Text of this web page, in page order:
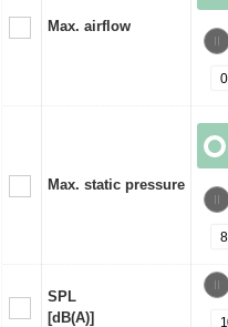
Max. airflow
Max. static pressure
SPL
[dB(A)]